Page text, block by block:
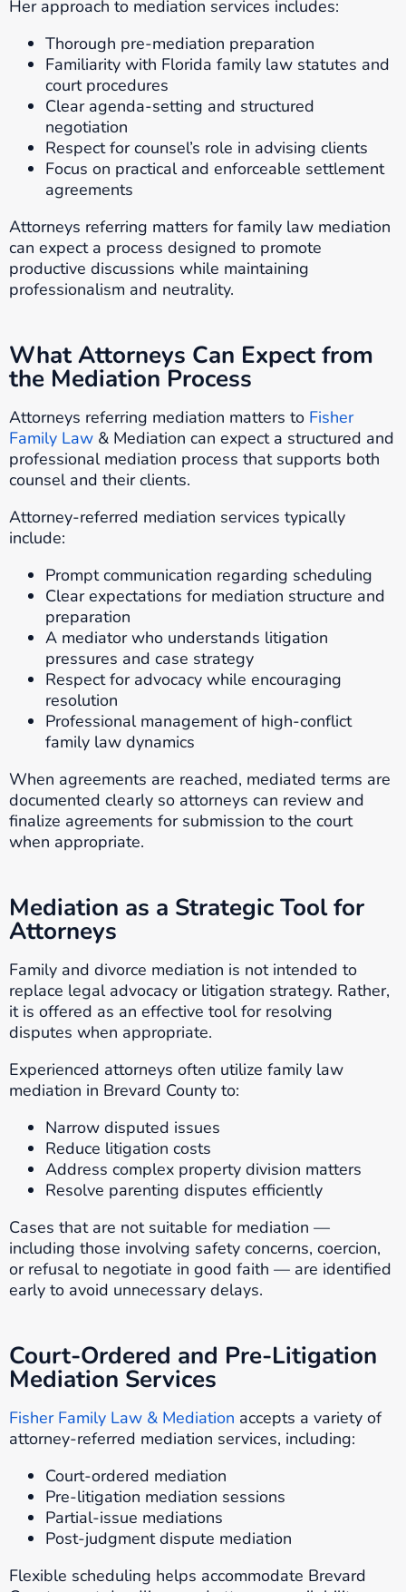
Her approach to mediation services includes:
Thorough pre-mediation preparation
Familiarity with Florida family law statutes and
court procedures
Clear agenda-setting and structured
negotiation
Respect for counsel’s role in advising clients
Focus on practical and enforceable settlement
agreements
Attorneys referring matters for family law mediation
can expect a process designed to promote
productive discussions while maintaining
professionalism and neutrality.
What Attorneys Can Expect from
the Mediation Process
Attorneys referring mediation matters to Fisher
Family Law & Mediation can expect a structured and
professional mediation process that supports both
counsel and their clients.
Attorney-referred mediation services typically
include:
Prompt communication regarding scheduling
Clear expectations for mediation structure and
preparation
A mediator who understands litigation
pressures and case strategy
Respect for advocacy while encouraging
resolution
Professional management of high-conflict
family law dynamics
When agreements are reached, mediated terms are
documented clearly so attorneys can review and
finalize agreements for submission to the court
when appropriate.
Mediation as a Strategic Tool for
Attorneys
Family and divorce mediation is not intended to
replace legal advocacy or litigation strategy. Rather,
it is offered as an effective tool for resolving
disputes when appropriate.
Experienced attorneys often utilize family law
mediation in Brevard County to:
Narrow disputed issues
Reduce litigation costs
Address complex property division matters
Resolve parenting disputes efficiently
Cases that are not suitable for mediation —
including those involving safety concerns, coercion,
or refusal to negotiate in good faith — are identified
early to avoid unnecessary delays.
Court-Ordered and Pre-Litigation
Mediation Services
Fisher Family Law & Mediation accepts a variety of
attorney-referred mediation services, including:
Court-ordered mediation
Pre-litigation mediation sessions
Partial-issue mediations
Post-judgment dispute mediation
Flexible scheduling helps accommodate Brevard